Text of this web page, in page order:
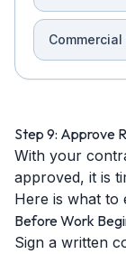
Step 9: Approve
With your
approved, it is
Here is what to
Before Work
Sign a written